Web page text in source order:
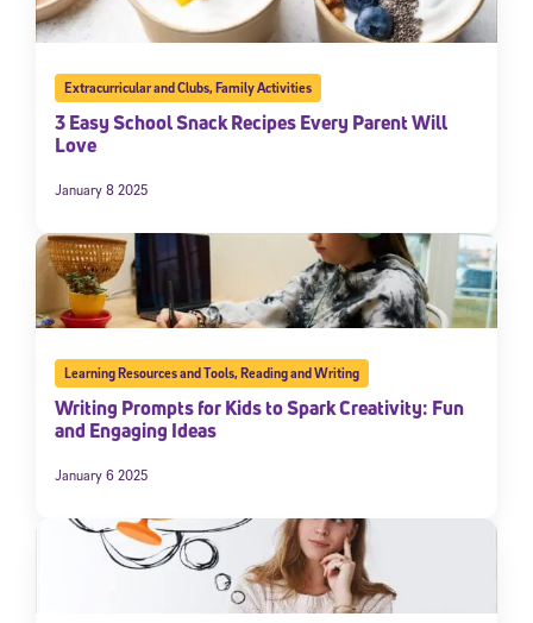
Extracurricular and Clubs,Family Activities
3 Easy School Snack Recipes Every Parent Will
Love
January 8 2025
Learning Resources and Tools,Reading and Writing
Writing Prompts for Kids to Spark Creativity: Fun
and Engaging Ideas
January 6 2025